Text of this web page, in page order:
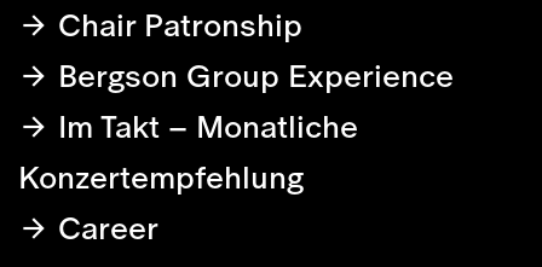
Chair Patronship
Bergson Group Experience
Im Takt – Monatliche
Konzertempfehlung
Career